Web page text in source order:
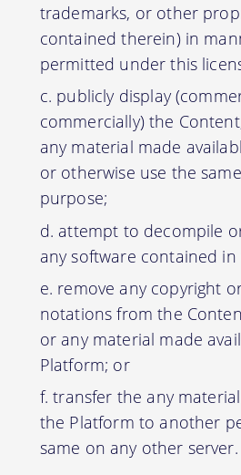
trademarks, or other
contained therein) in
permitted under this
publicly display
commercially) the
any material made
or otherwise use the
purpose;
attempt to decompile
any software contained
remove any copyright
notations from the
or any material made
Platform; or
transfer the any
the Platform to another
same on any other server.